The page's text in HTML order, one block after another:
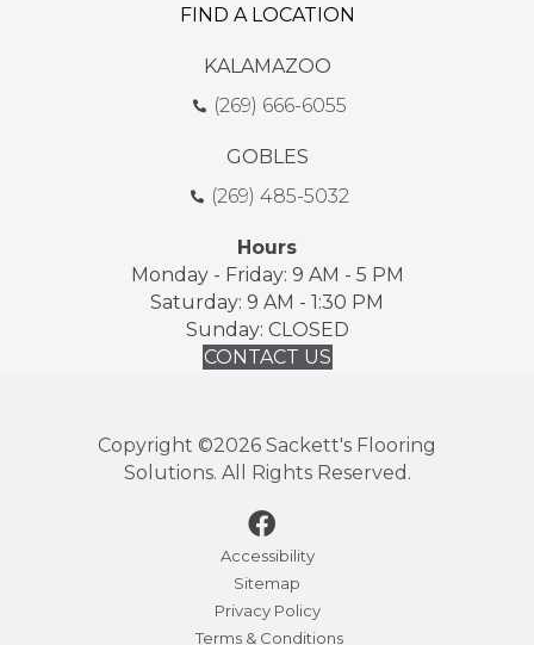
FIND A LOCATION
KALAMAZOO
(269) 666-6055
GOBLES
(269) 485-5032
Hours
Monday - Friday: 9 AM - 5 PM
Saturday: 9 AM - 1:30 PM
Sunday: CLOSED
CONTACT US
Copyright ©2026 Sackett's Flooring
Solutions. All Rights Reserved.
Accessibility
Sitemap
Privacy Policy
Terms & Conditions